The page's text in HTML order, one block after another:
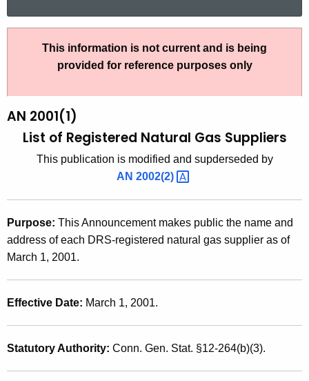
r
h
e
c
e
n
w
i
0
1
)
,
L
s
o
This information is not current and is being
provided for reference purposes only
AN 2001(1)
List of Registered Natural Gas Suppliers
This publication is modified and supderseded by
AN 2002(2)
Purpose: This Announcement makes public the name and
address of each DRS-registered natural gas supplier as of
March 1, 2001.
Effective Date: March 1, 2001.
Statutory Authority: Conn. Gen. Stat. §12-264(b)(3).